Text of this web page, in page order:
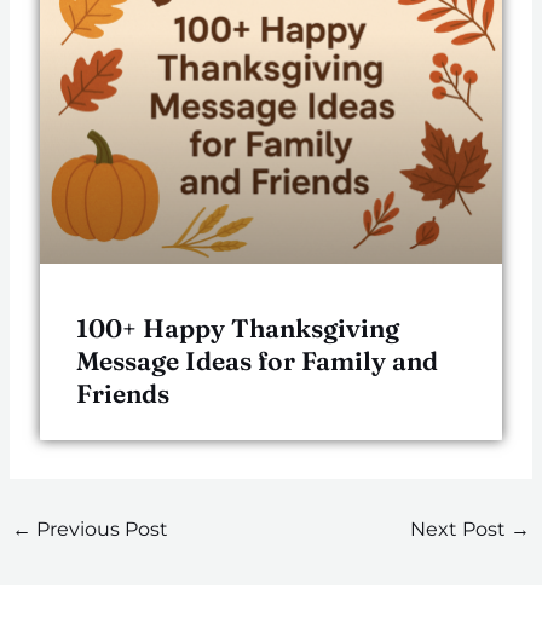
100+ Happy Thanksgiving
Message Ideas for Family and
Friends
← Previous Post Next Post →